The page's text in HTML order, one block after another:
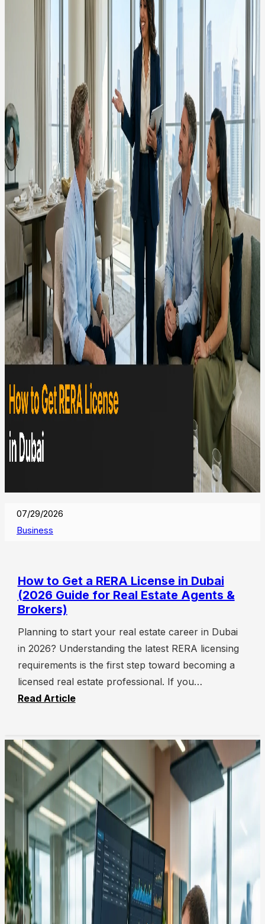
07/29/2026
Business
How to Get a RERA License in Dubai
(2026 Guide for Real Estate Agents &
Brokers)
Planning to start your real estate career in Dubai
in 2026? Understanding the latest RERA licensing
requirements is the first step toward becoming a
licensed real estate professional. If you…
Read Article